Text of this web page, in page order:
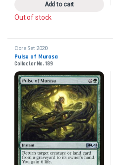
Add to cart
Out of stock
Core Set 2020
Pulse of Murasa
Collector No. 189